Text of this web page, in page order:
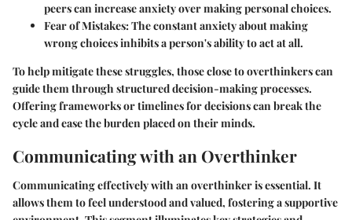
peers can increase anxiety over making personal choices.
Fear of Mistakes: The constant anxiety about making
wrong choices inhibits a person's ability to act at all.
To help mitigate these struggles, those close to overthinkers can
guide them through structured decision-making processes.
Offering frameworks or timelines for decisions can break the
cycle and ease the burden placed on their minds.
Communicating with an Overthinker
Communicating effectively with an overthinker is essential. It
allows them to feel understood and valued, fostering a supportive